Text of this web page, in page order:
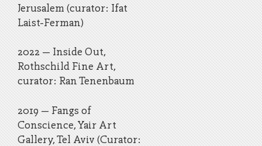
Jerusalem (curator: Ifat
Laist-Ferman)
2022 – Inside Out,
Rothschild Fine Art,
curator: Ran Tenenbaum
2019 – Fangs of
Conscience, Yair Art
Gallery, Tel Aviv (Curator: